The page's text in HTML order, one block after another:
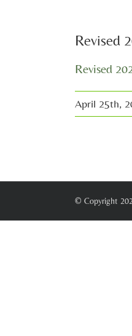
Revised
Revised
April 25th,
© Copyright